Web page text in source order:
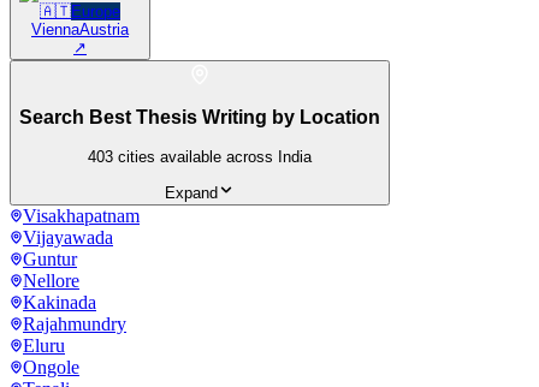
🇦🇹Europe
ViennaAustria
↗
Search Best Thesis Writing by Location
403 cities available across India
Expand
Visakhapatnam
Vijayawada
Guntur
Nellore
Kakinada
Rajahmundry
Eluru
Ongole